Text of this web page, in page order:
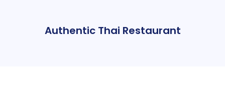
Authentic Thai Restaurant